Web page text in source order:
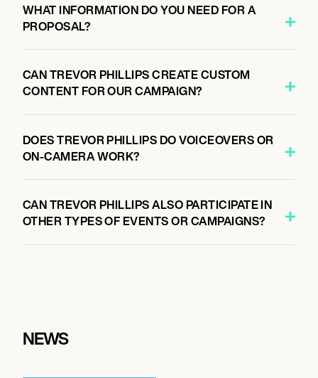
WHAT INFORMATION DO YOU NEED FOR A
PROPOSAL?
CAN TREVOR PHILLIPS CREATE CUSTOM
CONTENT FOR OUR CAMPAIGN?
DOES TREVOR PHILLIPS DO VOICEOVERS OR
ON-CAMERA WORK?
CAN TREVOR PHILLIPS ALSO PARTICIPATE IN
OTHER TYPES OF EVENTS OR CAMPAIGNS?
NEWS